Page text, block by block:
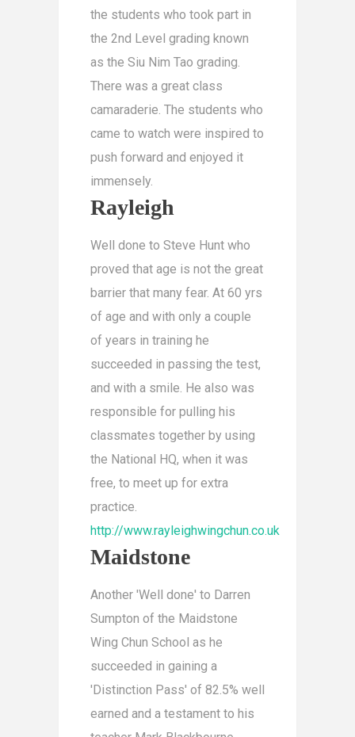
the students who took part in
the 2nd Level grading known
as the Siu Nim Tao grading.
There was a great class
camaraderie. The students who
came to watch were inspired to
push forward and enjoyed it
immensely.
Rayleigh
Well done to Steve Hunt who
proved that age is not the great
barrier that many fear. At 60 yrs
of age and with only a couple
of years in training he
succeeded in passing the test,
and with a smile. He also was
responsible for pulling his
classmates together by using
the National HQ, when it was
free, to meet up for extra
practice.
http://www.rayleighwingchun.co.uk
Maidstone
Another 'Well done' to Darren
Sumpton of the Maidstone
Wing Chun School as he
succeeded in gaining a
'Distinction Pass' of 82.5% well
earned and a testament to his